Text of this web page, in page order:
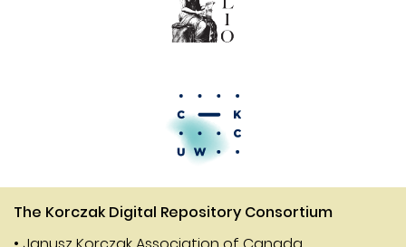
The Korczak Digital Repository Consortium